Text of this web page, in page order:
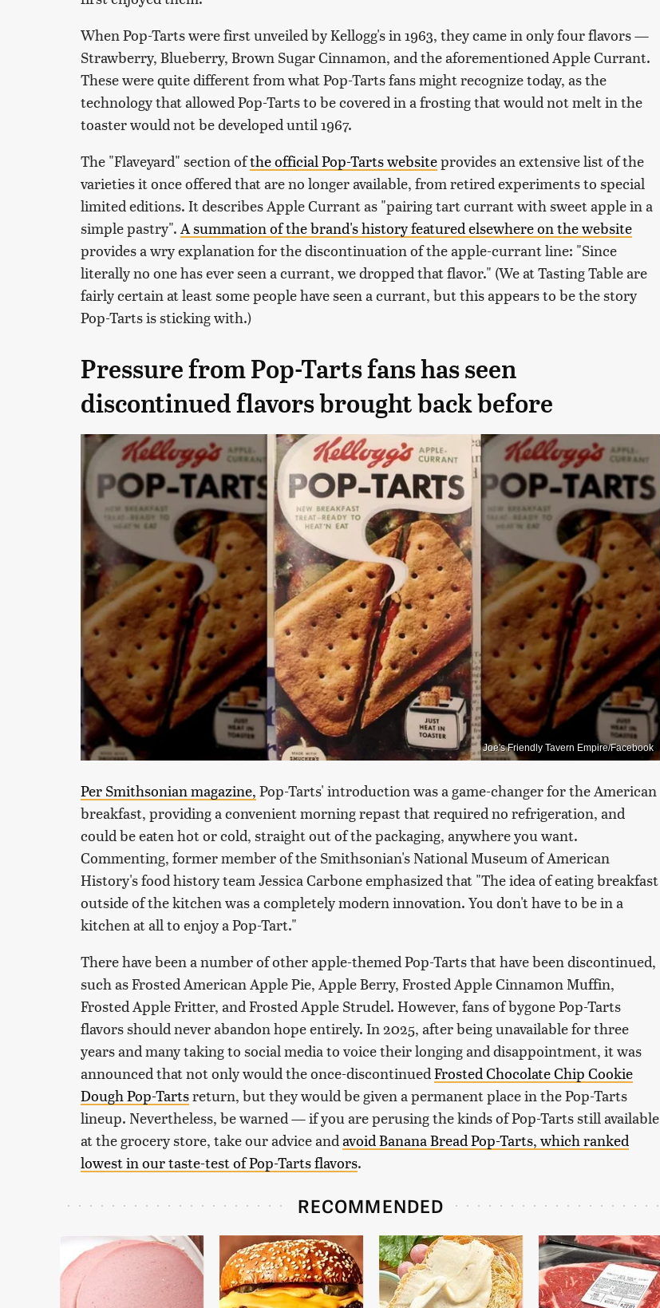
When Pop-Tarts were first unveiled by Kellogg's in 1963, they came in only four flavors —
Strawberry, Blueberry, Brown Sugar Cinnamon, and the aforementioned Apple Currant.
These were quite different from what Pop-Tarts fans might recognize today, as the
technology that allowed Pop-Tarts to be covered in a frosting that would not melt in the
toaster would not be developed until 1967.
The "Flaveyard" section ofthe official Pop-Tarts websiteprovides an extensive list of the
varieties it once offered that are no longer available, from retired experiments to special
limited editions. It describes Apple Currant as "pairing tart currant with sweet apple in a
simple pastry". A summation of the brand's history featured elsewhere on the website
provides a wry explanation for the discontinuation of the apple-currant line: "Since
literally no one has ever seen a currant, we dropped that flavor." (We at Tasting Table are
fairly certain at least some people have seen a currant, but this appears to be the story
Pop-Tarts is sticking with.)
Pressure from Pop-Tarts fans has seen
discontinued flavors brought back before
Joe's Friendly Tavern Empire/Facebook
Per Smithsonian magazine, Pop-Tarts' introduction was a game-changer for the American
breakfast, providing a convenient morning repast that required no refrigeration, and
could be eaten hot or cold, straight out of the packaging, anywhere you want.
Commenting, former member of the Smithsonian's National Museum of American
History's food history team Jessica Carbone emphasized that "The idea of eating breakfast
outside of the kitchen was a completely modern innovation. You don't have to be in a
kitchen at all to enjoy a Pop-Tart."
There have been a number of other apple-themed Pop-Tarts that have been discontinued,
such as Frosted American Apple Pie, Apple Berry, Frosted Apple Cinnamon Muffin,
Frosted Apple Fritter, and Frosted Apple Strudel. However, fans of bygone Pop-Tarts
flavors should never abandon hope entirely. In 2025, after being unavailable for three
years and many taking to social media to voice their longing and disappointment, it was
announced that not only would the once-discontinued Frosted Chocolate Chip Cookie
Dough Pop-Tartsreturn, but they would be given a permanent place in the Pop-Tarts
lineup. Nevertheless, be warned — if you are perusing the kinds of Pop-Tarts still available
at the grocery store, take our advice and avoid Banana Bread Pop-Tarts, which ranked
lowest in our taste-test of Pop-Tarts flavors.
RECOMMENDED